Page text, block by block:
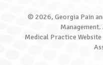
© 2026, Georgia Pain
Medical Practice Website